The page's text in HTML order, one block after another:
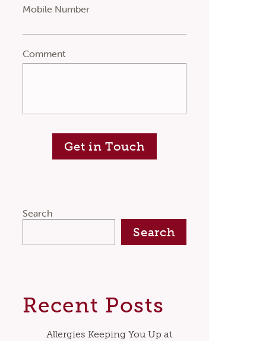
Mobile Number
Comment
Get in Touch
Search
Search
Recent Posts
Allergies Keeping You Up at